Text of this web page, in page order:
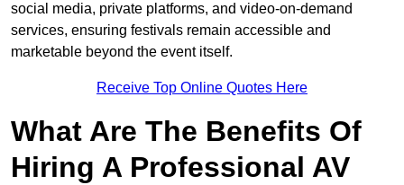
social media, private platforms, and video-on-demand
services, ensuring festivals remain accessible and
marketable beyond the event itself.
Receive Top Online Quotes Here
What Are The Benefits Of
Hiring A Professional AV